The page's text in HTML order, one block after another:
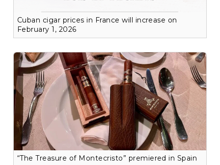
Cuban cigar prices in France will increase on
February 1, 2026
“The Treasure of Montecristo” premiered in Spain